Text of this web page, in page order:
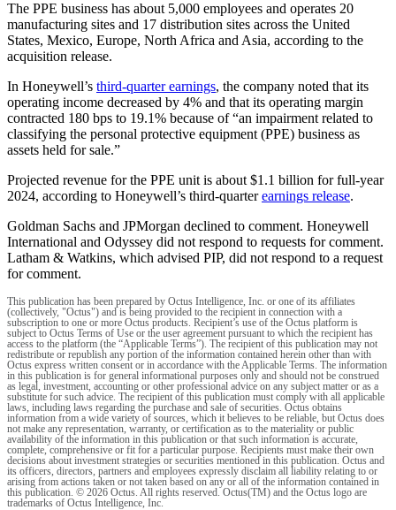
The PPE business has about 5,000 employees and operates 20
manufacturing sites and 17 distribution sites across the United
States, Mexico, Europe, North Africa and Asia, according to the
acquisition release.
In Honeywell’s third-quarter earnings, the company noted that its
operating income decreased by 4% and that its operating margin
contracted 180 bps to 19.1% because of “an impairment related to
classifying the personal protective equipment (PPE) business as
assets held for sale.”
Projected revenue for the PPE unit is about $1.1 billion for full-year
2024, according to Honeywell’s third-quarterearnings release.
Goldman Sachs and JPMorgan declined to comment. Honeywell
International and Odyssey did not respond to requests for comment.
Latham & Watkins, which advised PIP, did not respond to a request
for comment.
This publication has been prepared by Octus Intelligence, Inc. or one of its affiliates
(collectively, "Octus") and is being provided to the recipient in connection with a
subscription to one or more Octus products. Recipient’s use of the Octus platform is
subject to Octus Terms of Use or the user agreement pursuant to which the recipient has
access to the platform (the “Applicable Terms”). The recipient of this publication may not
redistribute or republish any portion of the information contained herein other than with
Octus express written consent or in accordance with the Applicable Terms. The information
in this publication is for general informational purposes only and should not be construed
as legal, investment, accounting or other professional advice on any subject matter or as a
substitute for such advice. The recipient of this publication must comply with all applicable
laws, including laws regarding the purchase and sale of securities. Octus obtains
information from a wide variety of sources, which it believes to be reliable, but Octus does
not make any representation, warranty, or certification as to the materiality or public
availability of the information in this publication or that such information is accurate,
complete, comprehensive or fit for a particular purpose. Recipients must make their own
decisions about investment strategies or securities mentioned in this publication. Octus and
its officers, directors, partners and employees expressly disclaim all liability relating to or
arising from actions taken or not taken based on any or all of the information contained in
this publication. © 2026 Octus. All rights reserved. Octus(TM) and the Octus logo are
trademarks of Octus Intelligence, Inc.